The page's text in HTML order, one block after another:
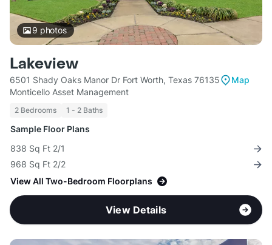
9 photos
Lakeview
6501 Shady Oaks Manor Dr Fort Worth, Texas 76135
Map
Monticello Asset Management
2 Bedrooms 1 - 2 Baths
Sample Floor Plans
838 Sq Ft 2/1
968 Sq Ft 2/2
View All Two-Bedroom Floorplans
View Details